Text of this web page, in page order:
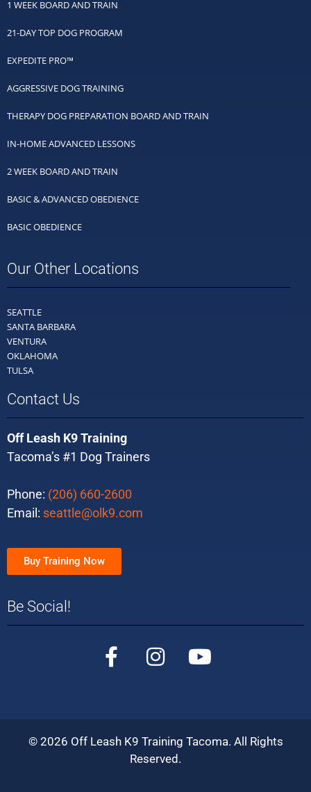
1 WEEK BOARD AND TRAIN
21-DAY TOP DOG PROGRAM
EXPEDITE PRO™
AGGRESSIVE DOG TRAINING
THERAPY DOG PREPARATION BOARD AND TRAIN
IN-HOME ADVANCED LESSONS
2 WEEK BOARD AND TRAIN
BASIC & ADVANCED OBEDIENCE
BASIC OBEDIENCE
Our Other Locations
SEATTLE
SANTA BARBARA
VENTURA
OKLAHOMA
TULSA
Contact Us
Off Leash K9 Training
Tacoma’s #1 Dog Trainers
Phone: (206) 660-2600
Email: seattle@olk9.com
Buy Training Now
Be Social!
© 2026 Off Leash K9 Training Tacoma. All Rights
Reserved.